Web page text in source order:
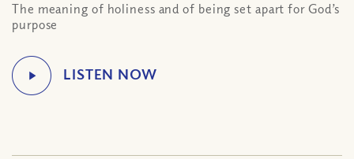
The meaning of holiness and of being set apart for God’s
purpose